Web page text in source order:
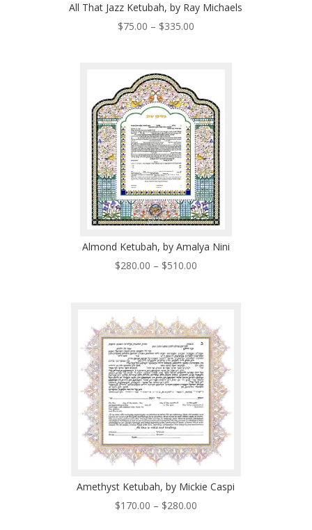
All That Jazz Ketubah, by Ray Michaels
$75.00 – $335.00Price
$335.00
Almond Ketubah, by Amalya Nini
$280.00 – $510.00Price
$510.00
Amethyst Ketubah, by Mickie Caspi
$170.00 – $280.00Price